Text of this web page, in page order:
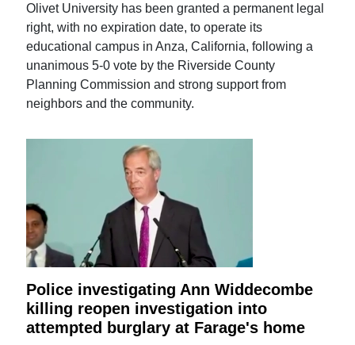
Olivet University has been granted a permanent legal
right, with no expiration date, to operate its
educational campus in Anza, California, following a
unanimous 5-0 vote by the Riverside County
Planning Commission and strong support from
neighbors and the community.
Police investigating Ann Widdecombe
killing reopen investigation into
attempted burglary at Farage's home